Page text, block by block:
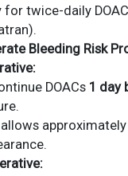
for twice-daily
Bleeding Risk
DOACs 1 day